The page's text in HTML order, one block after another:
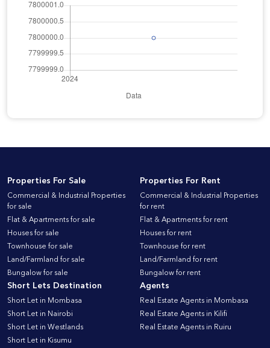
Properties For Sale
Commercial & Industrial Properties
for sale
Flat & Apartments for sale
Houses for sale
Townhouse for sale
Land/Farmland for sale
Bungalow for sale
Properties For Rent
Commercial & Industrial Properties
for rent
Flat & Apartments for rent
Houses for rent
Townhouse for rent
Land/Farmland for rent
Bungalow for rent
Short Lets Destination
Short Let in Mombasa
Short Let in Nairobi
Short Let in Westlands
Short Let in Kisumu
Agents
Real Estate Agents in Mombasa
Real Estate Agents in Kilifi
Real Estate Agents in Ruiru